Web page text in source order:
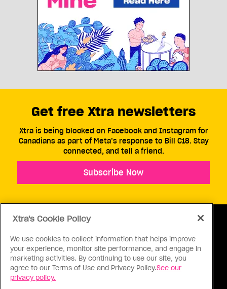
ABOUT US CONTACT US CONNECT
Get free Xtra newsletters
Xtra is being blocked on Facebook and Instagram for
Canadians as part of Meta’s response to Bill C18. Stay
connected, and tell a friend.
Subscribe Now
Xtra's Cookie Policy
We use cookies to collect information that helps improve
your experience, monitor site performance, and engage in
marketing activities. By continuing to use our site, you
agree to our Terms of Use and Privacy Policy.See our
privacy policy.